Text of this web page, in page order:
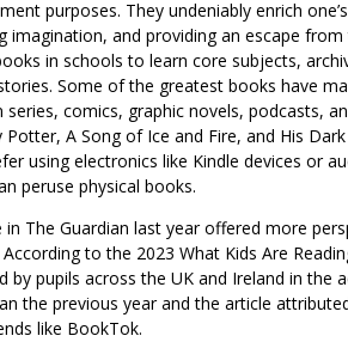
purposes. They undeniably enrich
imagination, and providing an escape
in schools to learn core subjects,
Some of the greatest books have
series, comics, graphic novels, podcasts,
Potter, A Song of Ice and Fire, and His
using electronics like Kindle devices or
peruse physical books.
in The Guardian last year offered more
to the 2023 What Kids Are
by pupils across the UK and Ireland in the
the previous year and the article
like BookTok.